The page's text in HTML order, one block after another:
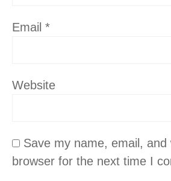
Email *
Website
Save my name, email, and
browser for the next time I